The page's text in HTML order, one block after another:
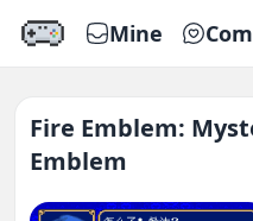
Mine
Fire Emblem:
Emblem